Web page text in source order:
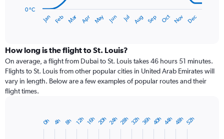
has
displaying
categories.
Range:
14
categories.
The
Jan Feb Mar Apr May Jun Jul Aug Sep Oct Nov Dec
0 °C
How long is the flight to St. Louis?
On average, a flight from Dubai to St. Louis takes 46 hours 51 minutes.
Flights to St. Louis from other popular cities in United Arab Emirates will
vary in length. Below are a few examples of popular routes and their
flight times.
0h 12h 24h 36h 48h
4h 8h 16h 20h 28h 32h 40h 44h 52h